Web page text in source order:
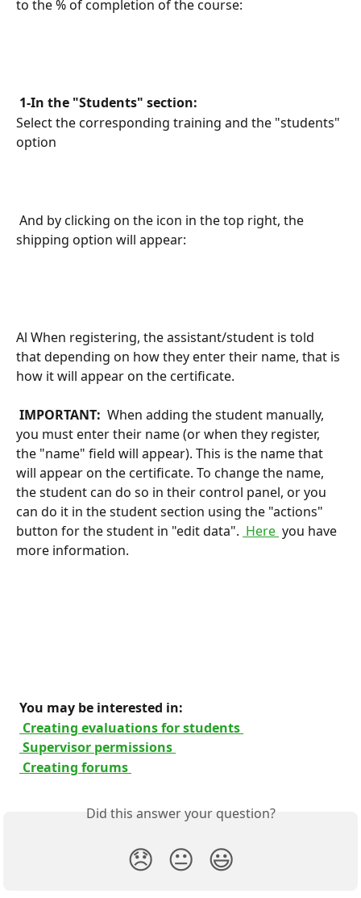
to the % of completion of the course:
1-In the "Students" section:
Select the corresponding training and the "students"
option
shipping option will appear:
Al When registering, the assistant/student is told
that depending on how they enter their name, that is
how it will appear on the certificate.
IMPORTANT: When adding the student manually,
you must enter their name (or when they register,
the "name" field will appear). This is the name that
will appear on the certificate. To change the name,
the student can do so in their control panel, or you
can do it in the student section using the "actions"
button for the student in "edit data". Here you have
more information.
You may be interested in:
Creating evaluations for students
Supervisor permissions
Creating forums
Did this answer your question?
😞 😐 😃